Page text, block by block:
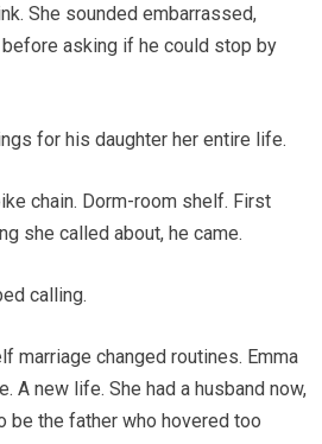
She sounded embarrassed,
asking if he could stop by
for his daughter her entire life.
chain. Dorm-room shelf. First
she called about, he came.
calling.
marriage changed routines. Emma
A new life. She had a husband now,
be the father who hovered too